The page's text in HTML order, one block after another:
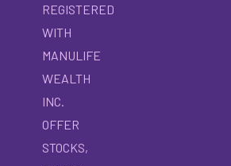
REGISTERED
WITH
MANULIFE
WEALTH
INC.
OFFER
STOCKS,